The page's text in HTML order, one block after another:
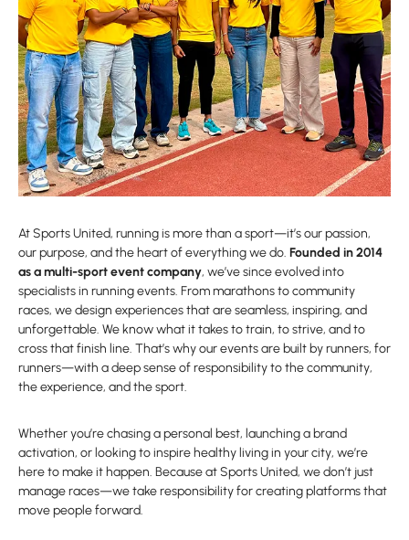
At Sports United, running is more than a sport—it’s our passion,
our purpose, and the heart of everything we do. Founded in 2014
as a multi-sport event company, we’ve since evolved into
specialists in running events. From marathons to community
races, we design experiences that are seamless, inspiring, and
unforgettable. We know what it takes to train, to strive, and to
cross that finish line. That’s why our events are built by runners, for
runners—with a deep sense of responsibility to the community,
the experience, and the sport.
Whether you’re chasing a personal best, launching a brand
activation, or looking to inspire healthy living in your city, we’re
here to make it happen. Because at Sports United, we don’t just
manage races—we take responsibility for creating platforms that
move people forward.